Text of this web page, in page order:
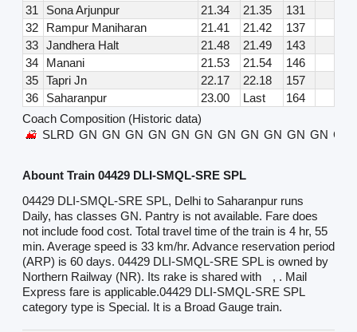
31
Sona Arjunpur 21.34 21.35
131
32
Rampur Maniharan 21.41 21.42
137
33 Jandhera Halt 21.48 21.49
143
34
Manani 21.53 21.54
146
35 Tapri Jn 22.17 22.18
157
36
Saharanpur 23.00 Last
164
Coach Composition (Historic data)
SLRD GN GN GN GN GN GN GN GN GN GN GN GN
Abount Train 04429 DLI-SMQL-SRE SPL
04429 DLI-SMQL-SRE SPL, Delhi to Saharanpur runs
Daily, has classes GN. Pantry is not available. Fare does
not include food cost. Total travel time of the train is 4 hr, 55
min. Average speed is 33 km/hr. Advance reservation period
(ARP) is 60 days. 04429 DLI-SMQL-SRE SPL is owned by
Northern Railway (NR). Its rake is shared with
, . Mail
Express fare is applicable.04429 DLI-SMQL-SRE SPL
category type is Special. It is a Broad Gauge train.